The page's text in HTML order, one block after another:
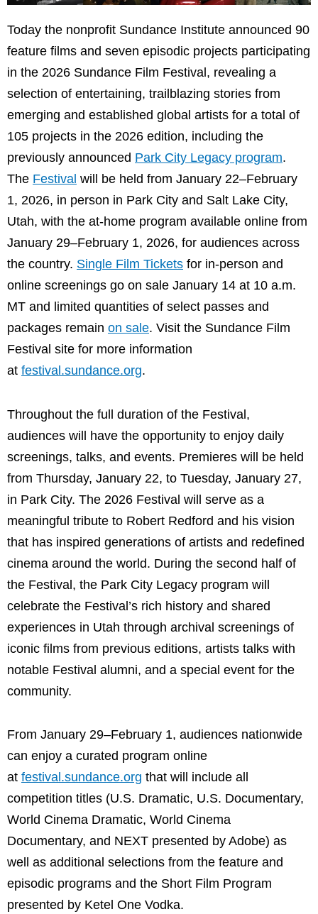
Today the nonprofit Sundance Institute announced 90
feature films and seven episodic projects participating
in the 2026 Sundance Film Festival, revealing a
selection of entertaining, trailblazing stories from
emerging and established global artists for a total of
105 projects in the 2026 edition, including the
previously announced Park City Legacy program.
The Festival will be held from January 22–February
1, 2026, in person in Park City and Salt Lake City,
Utah, with the at-home program available online from
January 29–February 1, 2026, for audiences across
the country. Single Film Tickets for in-person and
online screenings go on sale January 14 at 10 a.m.
MT and limited quantities of select passes and
packages remain on sale. Visit the Sundance Film
Festival site for more information
at festival.sundance.org.
Throughout the full duration of the Festival,
audiences will have the opportunity to enjoy daily
screenings, talks, and events. Premieres will be held
from Thursday, January 22, to Tuesday, January 27,
in Park City. The 2026 Festival will serve as a
meaningful tribute to Robert Redford and his vision
that has inspired generations of artists and redefined
cinema around the world. During the second half of
the Festival, the Park City Legacy program will
celebrate the Festival’s rich history and shared
experiences in Utah through archival screenings of
iconic films from previous editions, artists talks with
notable Festival alumni, and a special event for the
community.
From January 29–February 1, audiences nationwide
can enjoy a curated program online
at festival.sundance.org that will include all
competition titles (U.S. Dramatic, U.S. Documentary,
World Cinema Dramatic, World Cinema
Documentary, and NEXT presented by Adobe) as
well as additional selections from the feature and
episodic programs and the Short Film Program
presented by Ketel One Vodka.